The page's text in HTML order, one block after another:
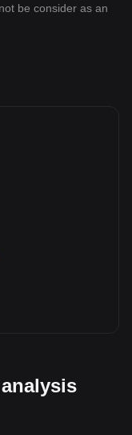
be consider as an